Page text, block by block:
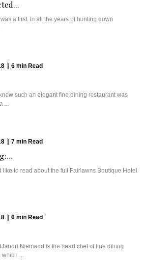
a first. In all the years of hunting down
6 min Read
such an elegant fine dining restaurant was
...
7 min Read
like to read about the full Fairlawns Boutique Hotel
6 min Read
Niemand is the head chef of fine dining
which ...